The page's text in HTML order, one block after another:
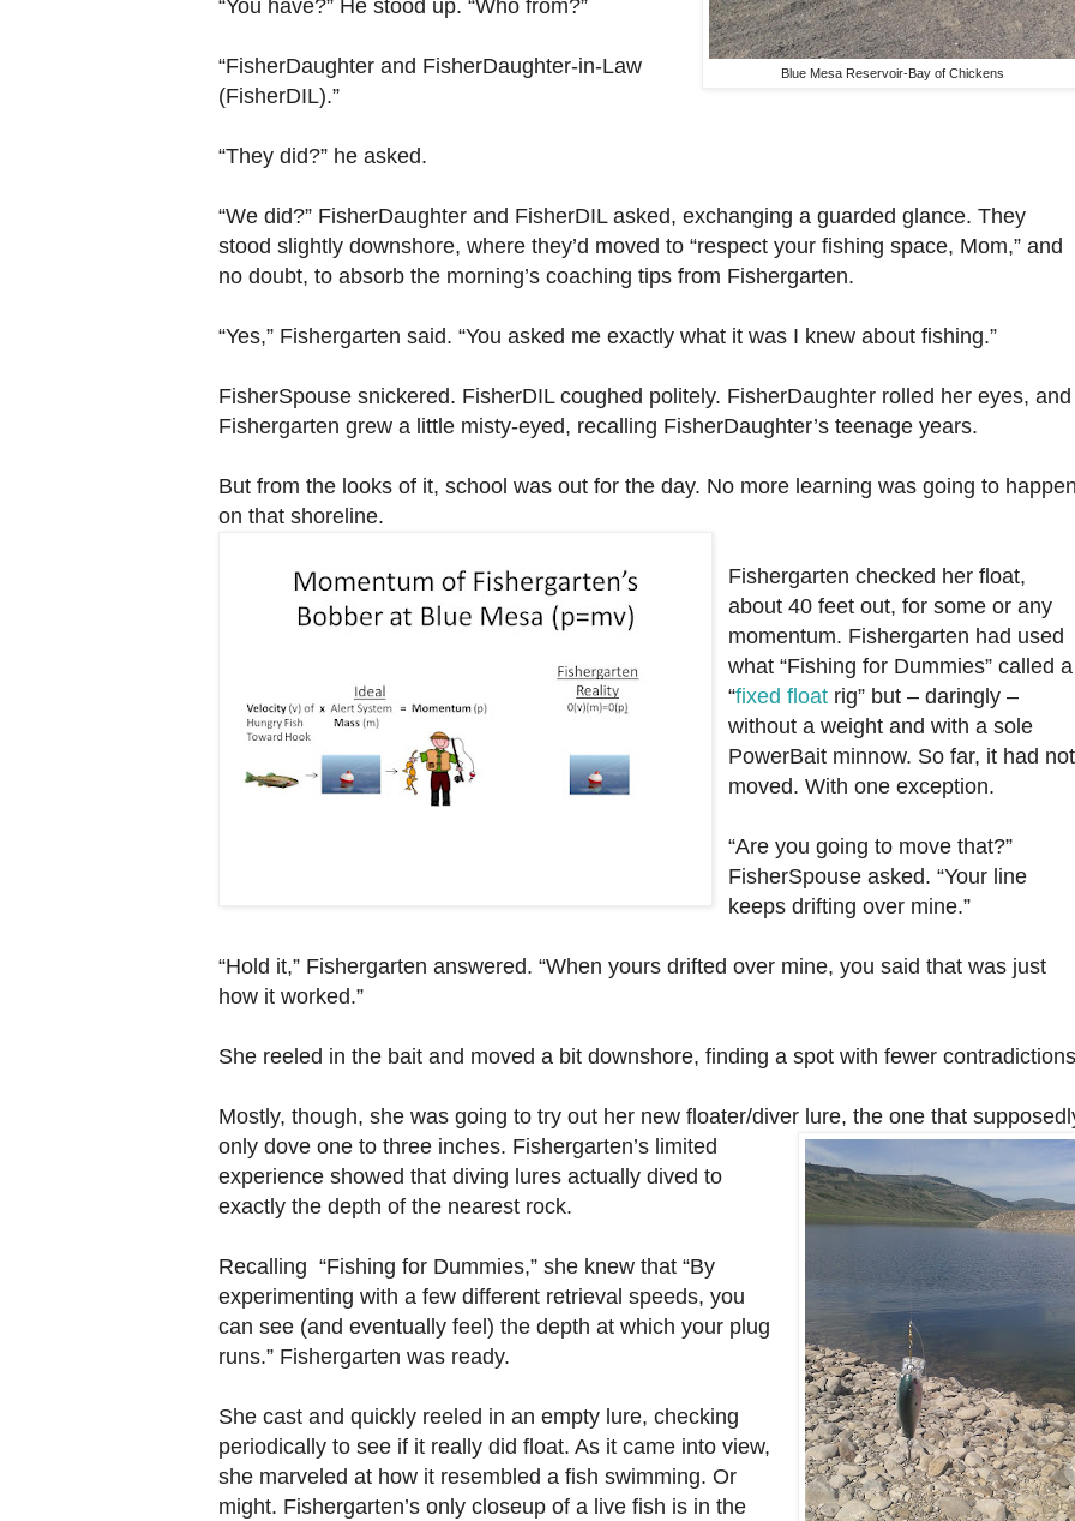
Blue Mesa Reservoir-Bay of Chickens
“You have?” He stood up. “Who from?”
“FisherDaughter and FisherDaughter-in-Law
(FisherDIL).”
“They did?” he asked.
“We did?” FisherDaughter and FisherDIL asked, exchanging a guarded glance. They
stood slightly downshore, where they’d moved to “respect your fishing space, Mom,” and
no doubt, to absorb the morning’s coaching tips from Fishergarten.
“Yes,” Fishergarten said. “You asked me exactly what it was I knew about fishing.”
FisherSpouse snickered. FisherDIL coughed politely. FisherDaughter rolled her eyes, and
Fishergarten grew a little misty-eyed, recalling FisherDaughter’s teenage years.
But from the looks of it, school was out for the day. No more learning was going to
on that shoreline.
Fishergarten checked her float,
about 40 feet out, for some or any
momentum. Fishergarten had used
what “Fishing for Dummies” called a
“fixed float rig” but – daringly –
without a weight and with a sole
PowerBait minnow. So far, it had not
moved. With one exception.
“Are you going to move that?”
FisherSpouse asked. “Your line
keeps drifting over mine.”
“Hold it,” Fishergarten answered. “When yours drifted over mine, you said that was just
how it worked.”
She reeled in the bait and moved a bit downshore, finding a spot with fewer
Mostly, though, she was going to try out her new floater/diver lure, the one that
only dove one to three inches. Fishergarten’s limited
experience showed that diving lures actually dived to
exactly the depth of the nearest rock.
Recalling “Fishing for Dummies,” she knew that “By
experimenting with a few different retrieval speeds, you
can see (and eventually feel) the depth at which your plug
runs.” Fishergarten was ready.
She cast and quickly reeled in an empty lure, checking
periodically to see if it really did float. As it came into view,
she marveled at how it resembled a fish swimming. Or
might. Fishergarten’s only closeup of a live fish is in the